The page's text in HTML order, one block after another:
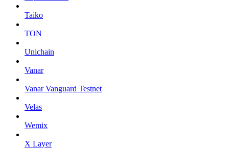
Taiko
TON
Unichain
Vanar
Vanar Vanguard Testnet
Velas
Wemix
X Layer